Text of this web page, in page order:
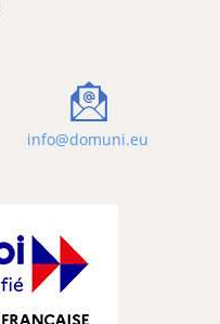
info@domuni.eu